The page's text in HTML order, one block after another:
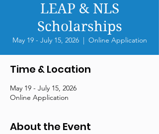
LEAP & NLS
Scholarships
May 19 - July 15, 2026
  |
Online Application
Time & Location
May 19 - July 15, 2026
Online Application
About the Event